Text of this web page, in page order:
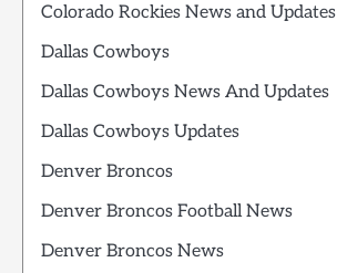
Colorado Rockies News and Updates
Dallas Cowboys
Dallas Cowboys News And Updates
Dallas Cowboys Updates
Denver Broncos
Denver Broncos Football News
Denver Broncos News